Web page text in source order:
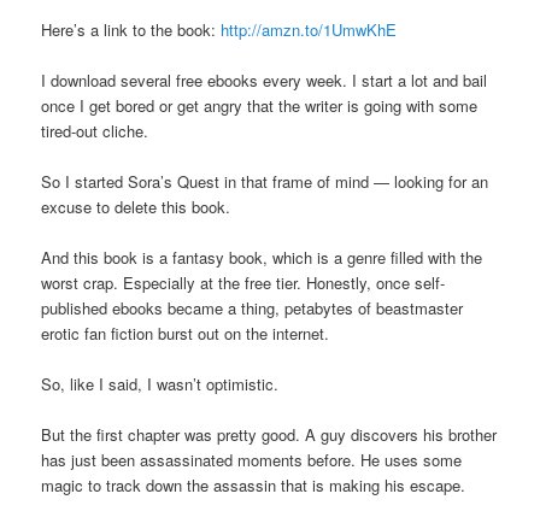
Here’s a link to the book: http://amzn.to/1UmwKhE
I download several free ebooks every week. I start a lot and bail
once I get bored or get angry that the writer is going with some
tired-out cliche.
So I started Sora’s Quest in that frame of mind — looking for an
excuse to delete this book.
And this book is a fantasy book, which is a genre filled with the
worst crap. Especially at the free tier. Honestly, once self-
published ebooks became a thing, petabytes of beastmaster
erotic fan fiction burst out on the internet.
So, like I said, I wasn’t optimistic.
But the first chapter was pretty good. A guy discovers his brother
has just been assassinated moments before. He uses some
magic to track down the assassin that is making his escape.